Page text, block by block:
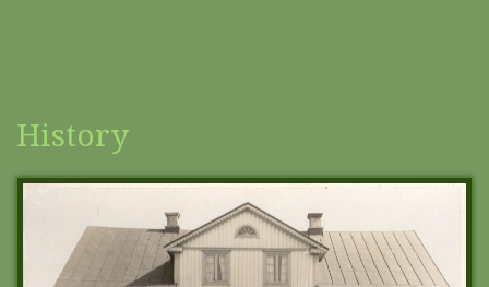
History